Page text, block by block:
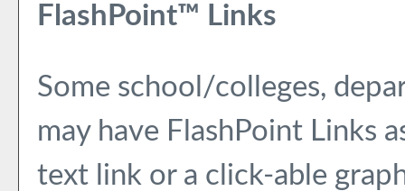
FlashPoint™ Links
Some school/colleges,
may have FlashPoint Links
text link or a click-able